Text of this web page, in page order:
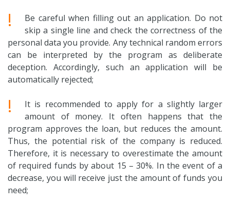
!
Be careful when filling out an application. Do not
skip a single line and check the correctness of the
personal data you provide. Any technical random errors
can be interpreted by the program as deliberate
deception. Accordingly, such an application will be
automatically rejected;
!
It is recommended to apply for a slightly larger
amount of money. It often happens that the
program approves the loan, but reduces the amount.
Thus, the potential risk of the company is reduced.
Therefore, it is necessary to overestimate the amount
of required funds by about 15 – 30%. In the event of a
decrease, you will receive just the amount of funds you
need;